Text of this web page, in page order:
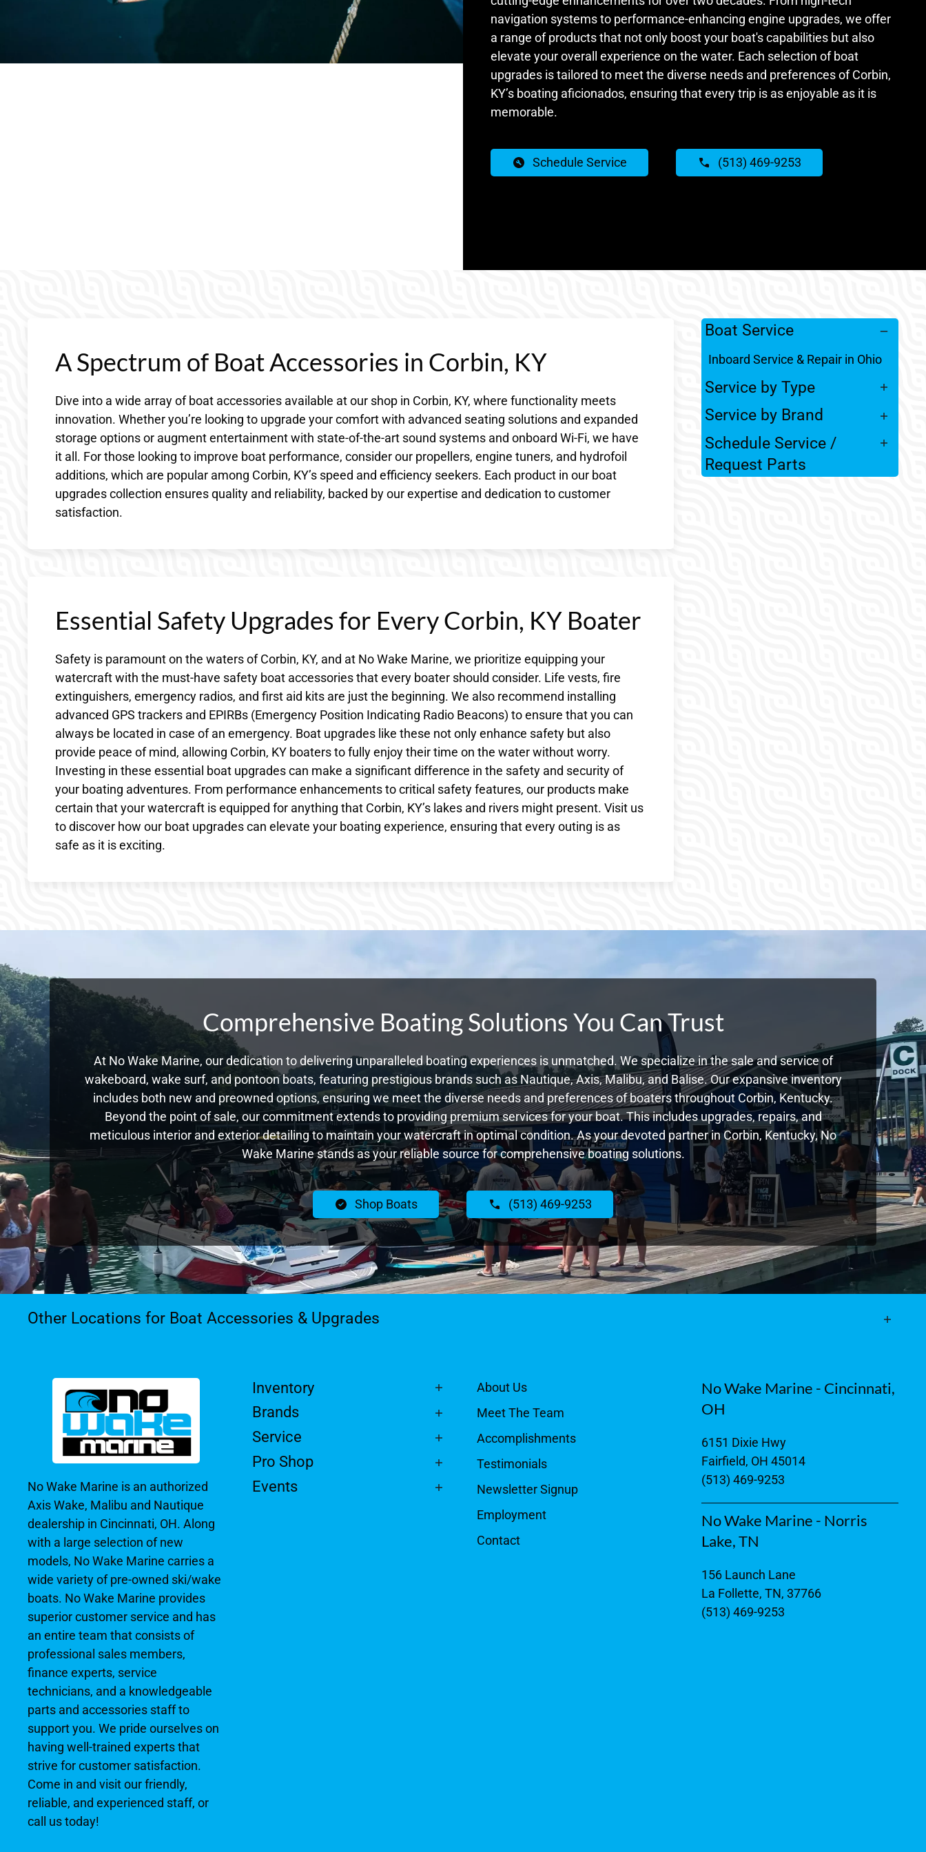
navigation systems to performance-enhancing engine upgrades, we offer
a range of products that not only boost your boat's capabilities but also
elevate your overall experience on the water. Each selection of boat
upgrades is tailored to meet the diverse needs and preferences of Corbin,
KY’s boating aficionados, ensuring that every trip is as enjoyable as it is
memorable.
Schedule Service (513) 469-9253
A Spectrum of Boat Accessories in Corbin, KY
Dive into a wide array of boat accessories available at our shop in Corbin, KY, where functionality meets
innovation. Whether you’re looking to upgrade your comfort with advanced seating solutions and expanded
storage options or augment entertainment with state-of-the-art sound systems and onboard Wi-Fi, we have
it all. For those looking to improve boat performance, consider our propellers, engine tuners, and hydrofoil
additions, which are popular among Corbin, KY’s speed and efficiency seekers. Each product in our boat
upgrades collection ensures quality and reliability, backed by our expertise and dedication to customer
satisfaction.
Essential Safety Upgrades for Every Corbin, KY Boater
Safety is paramount on the waters of Corbin, KY, and at No Wake Marine, we prioritize equipping your
watercraft with the must-have safety boat accessories that every boater should consider. Life vests, fire
extinguishers, emergency radios, and first aid kits are just the beginning. We also recommend installing
advanced GPS trackers and EPIRBs (Emergency Position Indicating Radio Beacons) to ensure that you can
always be located in case of an emergency. Boat upgrades like these not only enhance safety but also
provide peace of mind, allowing Corbin, KY boaters to fully enjoy their time on the water without worry.
Investing in these essential boat upgrades can make a significant difference in the safety and security of
your boating adventures. From performance enhancements to critical safety features, our products make
certain that your watercraft is equipped for anything that Corbin, KY’s lakes and rivers might present. Visit us
to discover how our boat upgrades can elevate your boating experience, ensuring that every outing is as
safe as it is exciting.
Boat Service
Inboard Service & Repair in Ohio
Service by Type
Service by Brand
Schedule Service /
Request Parts
Comprehensive Boating Solutions You Can Trust
At No Wake Marine, our dedication to delivering unparalleled boating experiences is unmatched. We specialize in the sale and service of
wakeboard, wake surf, and pontoon boats, featuring prestigious brands such as Nautique, Axis, Malibu, and Balise. Our expansive inventory
includes both new and preowned options, ensuring we meet the diverse needs and preferences of boaters throughout Corbin, Kentucky.
Beyond the point of sale, our commitment extends to providing premium services for your boat. This includes upgrades, repairs, and
meticulous interior and exterior detailing to maintain your watercraft in optimal condition. As your devoted partner in Corbin, Kentucky, No
Wake Marine stands as your reliable source for comprehensive boating solutions.
Shop Boats (513) 469-9253
Other Locations for Boat Accessories & Upgrades
No Wake Marine is an authorized
Axis Wake, Malibu and Nautique
dealership in Cincinnati, OH. Along
with a large selection of new
models, No Wake Marine carries a
wide variety of pre-owned ski/wake
boats. No Wake Marine provides
superior customer service and has
an entire team that consists of
professional sales members,
finance experts, service
technicians, and a knowledgeable
parts and accessories staff to
support you. We pride ourselves on
having well-trained experts that
strive for customer satisfaction.
Come in and visit our friendly,
reliable, and experienced staff, or
call us today!
Inventory
Brands
Service
Pro Shop
Events
About Us
Meet The Team
Accomplishments
Testimonials
Newsletter Signup
Employment
Contact
No Wake Marine - Cincinnati,
OH
6151 Dixie Hwy
Fairfield, OH 45014
(513) 469-9253
No Wake Marine - Norris
Lake, TN
156 Launch Lane
La Follette, TN, 37766
(513) 469-9253